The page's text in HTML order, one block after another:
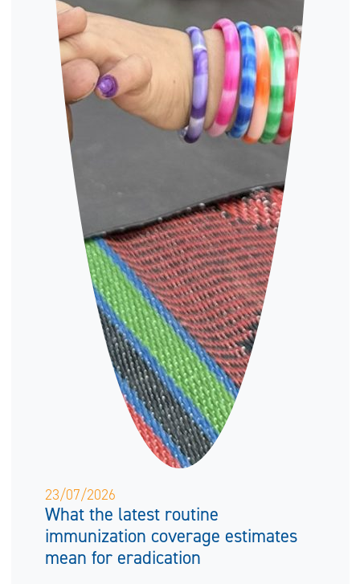
23/07/2026
What the latest routine
immunization coverage estimates
mean for eradication